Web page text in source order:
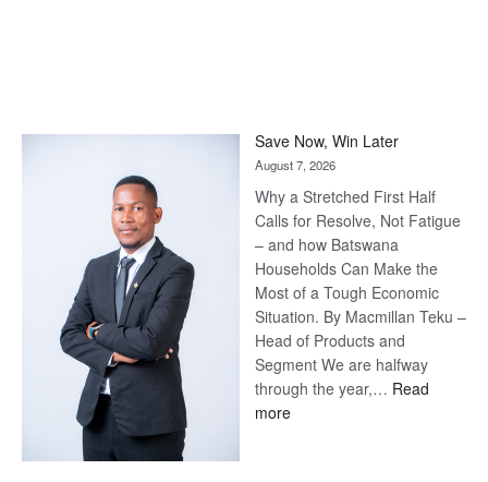
Save Now, Win Later
August 7, 2026
Why a Stretched First Half
Calls for Resolve, Not Fatigue
– and how Batswana
Households Can Make the
Most of a Tough Economic
Situation. By Macmillan Teku –
Head of Products and
Segment We are halfway
through the year,… Read
more: